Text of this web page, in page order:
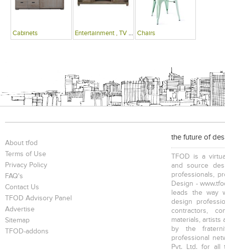
Cabinets Entertainment , TV Units Chairs
About tfod
Terms of Use
Privacy Policy
FAQ's
Contact Us
TFOD Advisory Panel
Advertise
Sitemap
TFOD-addons
the future of
TFOD is a
and source
professionals,
Design -
leads the way
design
contractors,
materials, artists
by the
professional
Pvt. Ltd. for all